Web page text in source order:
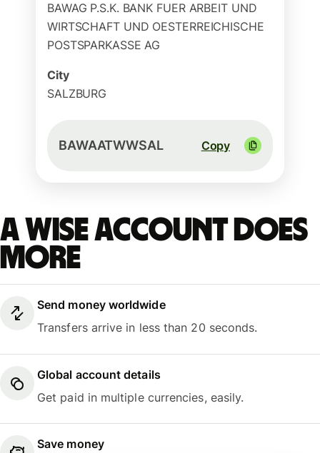
BAWAG P.S.K. BANK FUER ARBEIT UND
WIRTSCHAFT UND OESTERREICHISCHE
POSTSPARKASSE AG
City
SALZBURG
BAWAATWWSAL Copy
A Wise account does
more
Send money worldwide
Transfers arrive in less than 20 seconds.
Global account details
Get paid in multiple currencies, easily.
Save money